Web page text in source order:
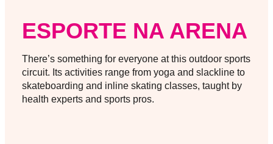
ESPORTE NA ARENA
There’s something for everyone at this outdoor sports
circuit. Its activities range from yoga and slackline to
skateboarding and inline skating classes, taught by
health experts and sports pros.